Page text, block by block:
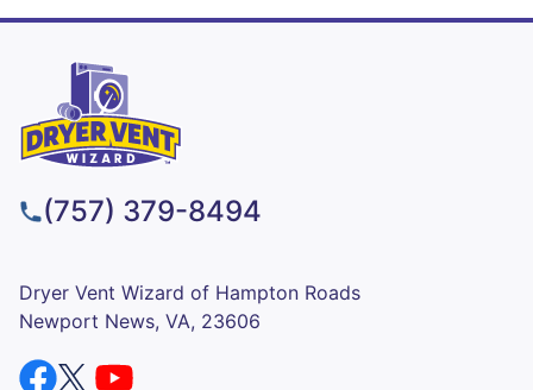
(757) 379-8494
Dryer Vent Wizard of Hampton Roads
Newport News, VA, 23606